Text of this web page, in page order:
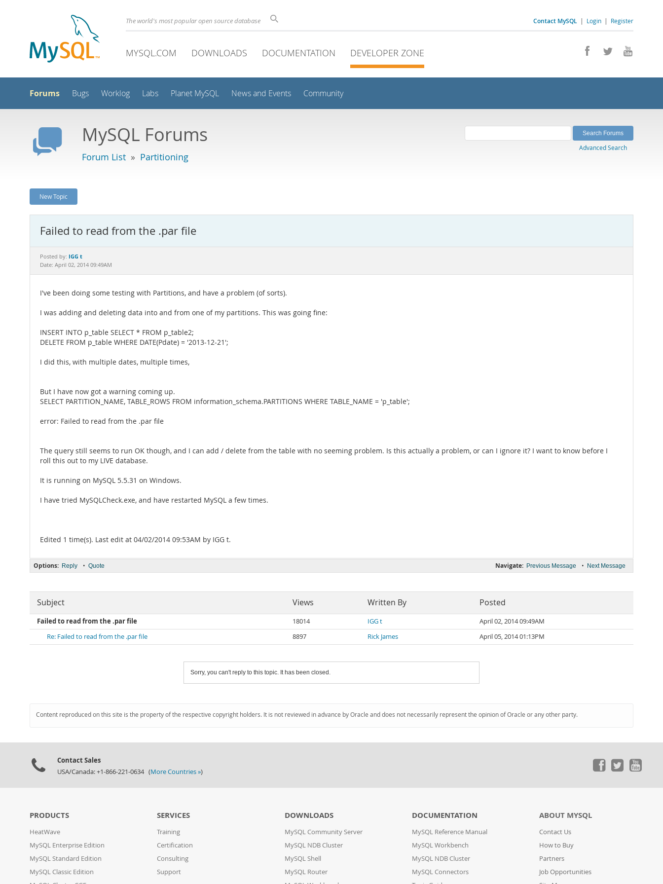
Contact MySQL | Login | Register
The world's most popular open source database
MYSQL.COM DOWNLOADS DOCUMENTATION DEVELOPER ZONE
Forums Bugs Worklog Labs Planet MySQL News and Events Community
MySQL Forums
Forum List » Partitioning
Advanced Search
New Topic
Failed to read from the .par file
Posted by: IGG t
Date: April 02, 2014 09:49AM
I've been doing some testing with Partitions, and have a problem (of sorts).
I was adding and deleting data into and from one of my partitions. This was going fine:
INSERT INTO p_table SELECT * FROM p_table2;
DELETE FROM p_table WHERE DATE(Pdate) = '2013-12-21';
I did this, with multiple dates, multiple times,
But I have now got a warning coming up.
SELECT PARTITION_NAME, TABLE_ROWS FROM information_schema.PARTITIONS WHERE TABLE_NAME = 'p_table';
error: Failed to read from the .par file
The query still seems to run OK though, and I can add / delete from the table with no seeming problem. Is this actually a problem, or can I ignore it? I want to know before I
roll this out to my LIVE database.
It is running on MySQL 5.5.31 on Windows.
I have tried MySQLCheck.exe, and have restarted MySQL a few times.
Edited 1 time(s). Last edit at 04/02/2014 09:53AM by IGG t.
Navigate: Previous Message • Next Message
Options: Reply • Quote
Subject Views Written By Posted
Failed to read from the .par file 18014 IGG t
April 02, 2014 09:49AM
Re: Failed to read from the .par file
8897 Rick James April 05, 2014 01:13PM
Sorry, you can't reply to this topic. It has been closed.
Content reproduced on this site is the property of the respective copyright holders. It is not reviewed in advance by Oracle and does not necessarily represent the opinion of Oracle or any other party.
Contact Sales
USA/Canada: +1-866-221-0634 (More Countries »)
PRODUCTS
HeatWave
MySQL Enterprise Edition
MySQL Standard Edition
MySQL Classic Edition
SERVICES
Training
Certification
Consulting
Support
DOWNLOADS
MySQL Community Server
MySQL NDB Cluster
MySQL Shell
MySQL Router
DOCUMENTATION
MySQL Reference Manual
MySQL Workbench
MySQL NDB Cluster
MySQL Connectors
ABOUT MYSQL
Contact Us
How to Buy
Partners
Job Opportunities